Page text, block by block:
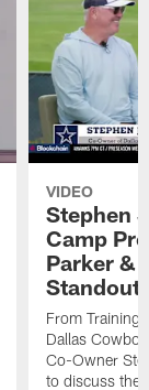
VIDEO
Stephen
Camp
Parker &
From Training
Dallas
Co-Owner
to discuss the